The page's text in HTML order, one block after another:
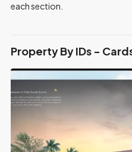
each section.
Property By IDs -